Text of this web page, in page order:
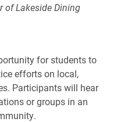
of Lakeside Dining
for students to
efforts on local,
Participants will hear
or groups in an